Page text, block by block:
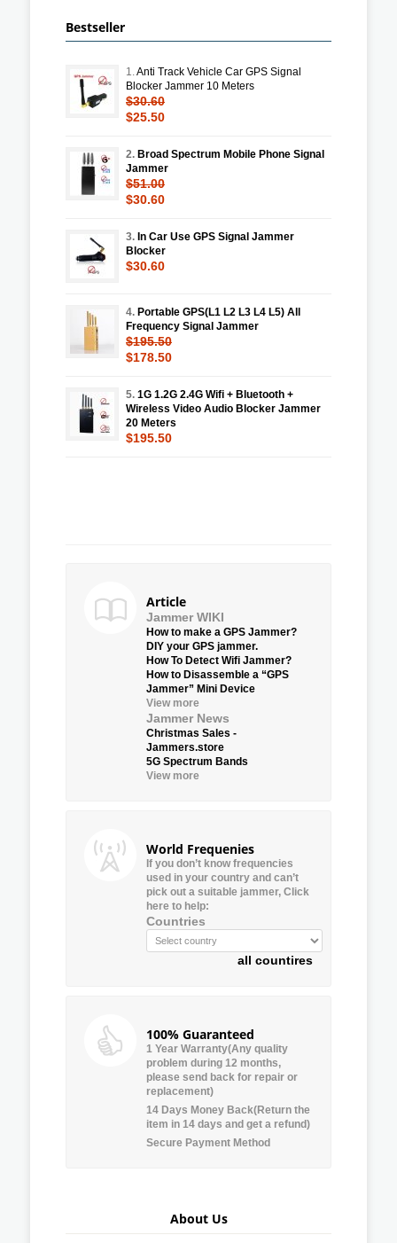
Bestseller
1.Anti Track Vehicle Car GPS Signal
Blocker Jammer 10 Meters
$30.60
$25.50
2. Broad Spectrum Mobile Phone Signal
Jammer
$51.00
$30.60
3. In Car Use GPS Signal Jammer
Blocker
$30.60
4. Portable GPS(L1 L2 L3 L4 L5) All
Frequency Signal Jammer
$195.50
$178.50
5. 1G 1.2G 2.4G Wifi + Bluetooth +
Wireless Video Audio Blocker Jammer
20 Meters
$195.50
Article
Jammer WIKI
How to make a GPS Jammer?
DIY your GPS jammer.
How To Detect Wifi Jammer?
How to Disassemble a “GPS
Jammer” Mini Device
View more
Jammer News
Christmas Sales -
Jammers.store
5G Spectrum Bands
View more
World Frequenies
If you don’t know frequencies
used in your country and can’t
pick out a suitable jammer, Click
here to help:
Countries
all countires
100% Guaranteed
1 Year Warranty(Any quality
problem during 12 months,
please send back for repair or
replacement)
14 Days Money Back(Return the
item in 14 days and get a refund)
Secure Payment Method
About Us